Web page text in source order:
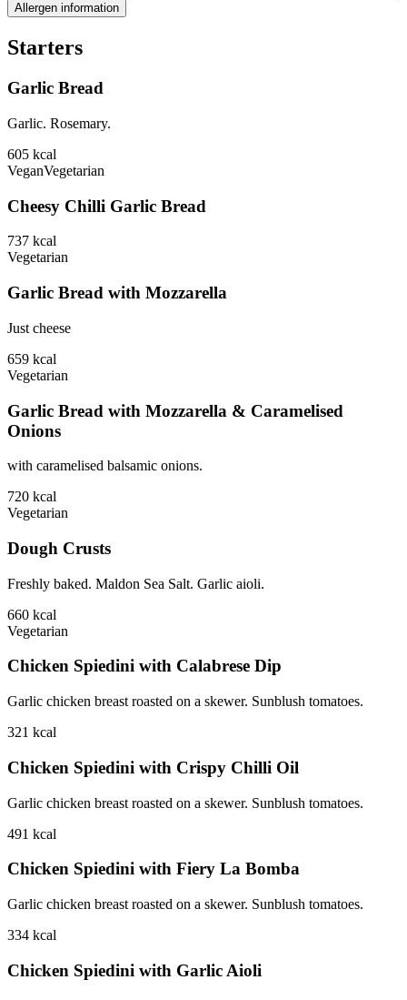
Allergen information
Starters
Garlic Bread
Garlic. Rosemary.
605 kcal
VeganVegetarian
Cheesy Chilli Garlic Bread
737 kcal
Vegetarian
Garlic Bread with Mozzarella
Just cheese
659 kcal
Vegetarian
Garlic Bread with Mozzarella & Caramelised
Onions
with caramelised balsamic onions.
720 kcal
Vegetarian
Dough Crusts
Freshly baked. Maldon Sea Salt. Garlic aioli.
660 kcal
Vegetarian
Chicken Spiedini with Calabrese Dip
Garlic chicken breast roasted on a skewer. Sunblush tomatoes.
321 kcal
Chicken Spiedini with Crispy Chilli Oil
Garlic chicken breast roasted on a skewer. Sunblush tomatoes.
491 kcal
Chicken Spiedini with Fiery La Bomba
Garlic chicken breast roasted on a skewer. Sunblush tomatoes.
334 kcal
Chicken Spiedini with Garlic Aioli